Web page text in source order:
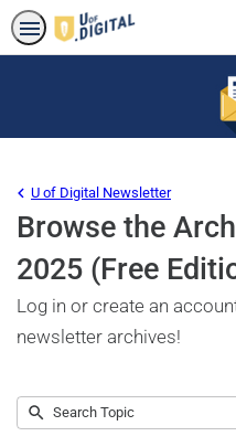
Browse the
2025 (Free
U of Digital Newsletter
Log in or create an
newsletter archives!
1 Search
Submit